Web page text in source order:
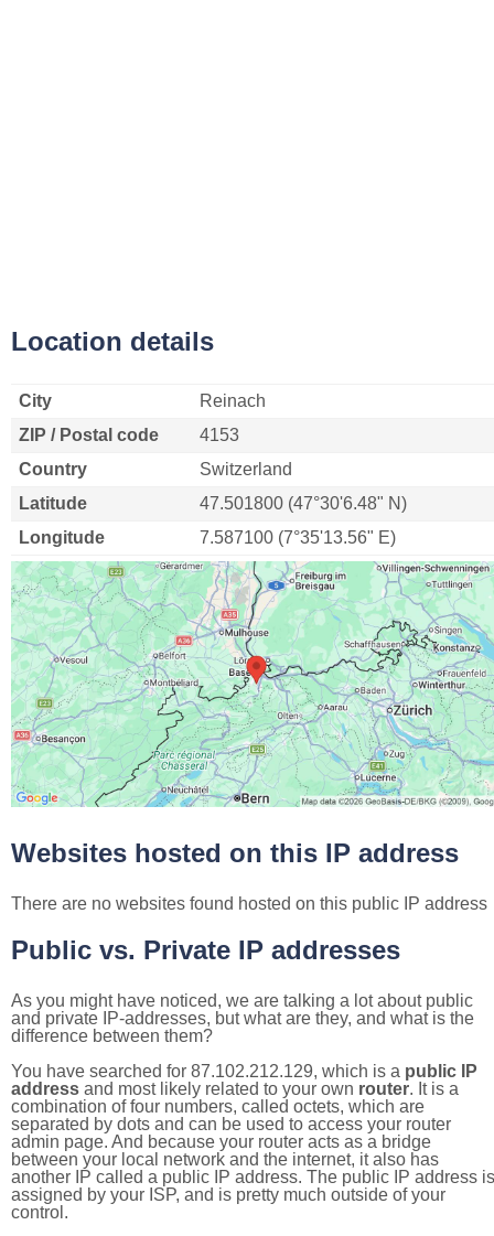
Location details
City
Reinach
ZIP / Postal code
4153
Country
Switzerland
Latitude
47.501800 (47°30'6.48" N)
Longitude
7.587100 (7°35'13.56" E)
Websites hosted on this IP address
There are no websites found hosted on this public IP address
Public vs. Private IP addresses
As you might have noticed, we are talking a lot about public
and private IP-addresses, but what are they, and what is the
difference between them?
You have searched for 87.102.212.129, which is a public IP
address and most likely related to your own router. It is a
combination of four numbers, called octets, which are
separated by dots and can be used to access your router
admin page. And because your router acts as a bridge
between your local network and the internet, it also has
another IP called a public IP address. The public IP address is
assigned by your ISP, and is pretty much outside of your
control.